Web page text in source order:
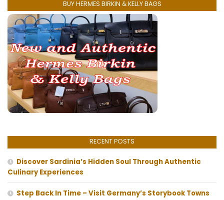
BUY HERMES BIRKIN & KELLY BAGS
RECENT POSTS
Discover Sardinia’s Hidden Soul Through Authentic
Culinary Experiences
Step Back In Time – Visit Germany’s Storybook Towns